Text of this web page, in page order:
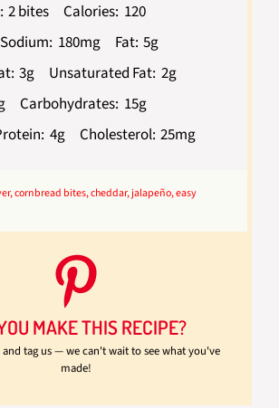
2 bites Calories: 120
Sodium: 180mg Fat: 5g
3g Unsaturated Fat: 2g
Carbohydrates: 15g
4g Cholesterol: 25mg
cornbread bites, cheddar, jalapeño, easy
MAKE THIS RECIPE?
tag us — we can't wait to see what you've
made!